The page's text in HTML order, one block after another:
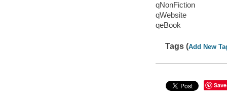
qNonFiction
qWebsite
qeBook
Tags (Add New
Save